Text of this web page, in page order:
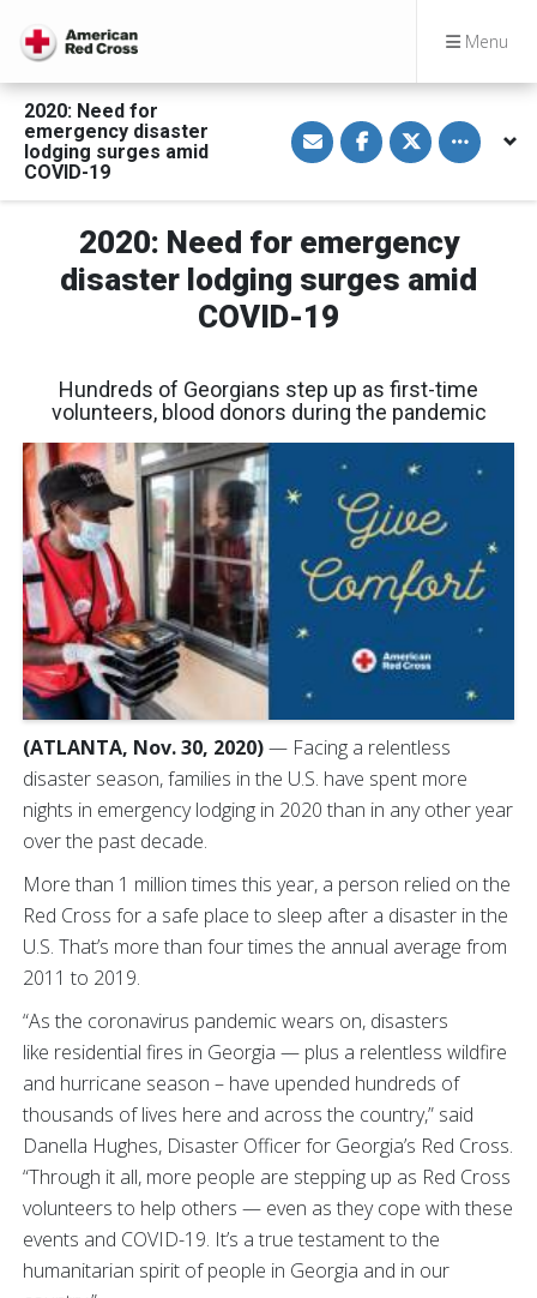
Menu
2020: Need for
emergency disaster
lodging surges amid
COVID-19
S
h
a
a
E
m
a
i
l
S
h
a
F
a
c
e
S
h
a
T
w
i
t
Toggle
2020: Need for emergency
disaster lodging surges amid
COVID-19
Hundreds of Georgians step up as first-time
volunteers, blood donors during the pandemic
(ATLANTA, Nov. 30, 2020)— Facing a relentless
disaster season, families in the U.S. have spent more
nights in emergency lodging in 2020 than in any other year
over the past decade.
More than 1 million times this year, a person relied on the
Red Cross for a safe place to sleep after a disaster in the
U.S. That’s more than four times the annual average from
2011 to 2019.
“As the coronavirus pandemic wears on, disasters
like residential fires in Georgia — plus a relentless wildfire
and hurricane season – have upended hundreds of
thousands of lives here and across the country,” said
Danella Hughes, Disaster Officer for Georgia’s Red Cross.
“Through it all, more people are stepping up as Red Cross
volunteers to help others — even as they cope with these
events and COVID-19. It’s a true testament to the
humanitarian spirit of people in Georgia and in our